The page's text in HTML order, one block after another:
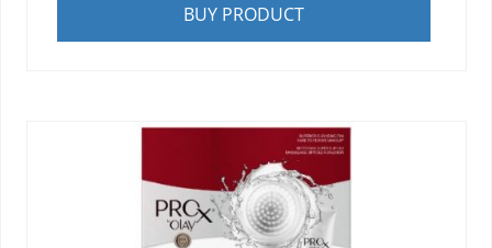
BUY PRODUCT